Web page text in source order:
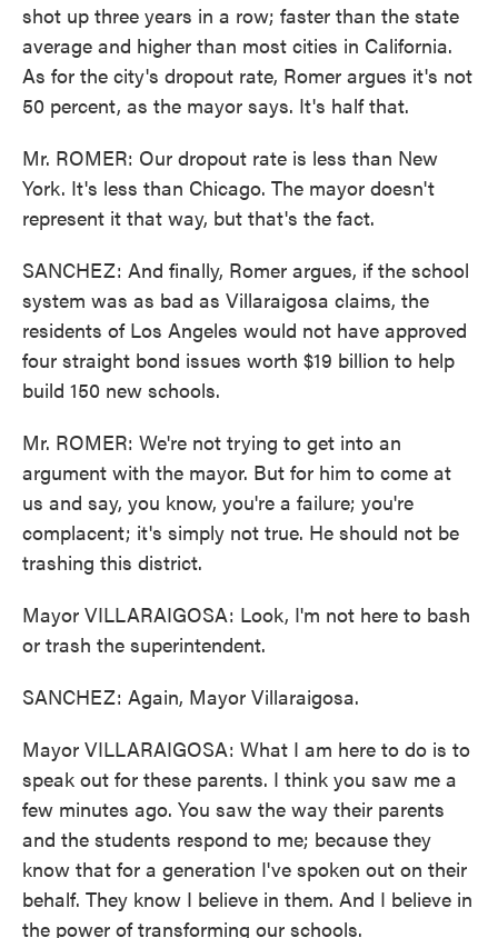
shot up three years in a row; faster than the state
average and higher than most cities in California.
As for the city's dropout rate, Romer argues it's not
50 percent, as the mayor says. It's half that.
Mr. ROMER: Our dropout rate is less than New
York. It's less than Chicago. The mayor doesn't
represent it that way, but that's the fact.
SANCHEZ: And finally, Romer argues, if the school
system was as bad as Villaraigosa claims, the
residents of Los Angeles would not have approved
four straight bond issues worth $19 billion to help
build 150 new schools.
Mr. ROMER: We're not trying to get into an
argument with the mayor. But for him to come at
us and say, you know, you're a failure; you're
complacent; it's simply not true. He should not be
trashing this district.
Mayor VILLARAIGOSA: Look, I'm not here to bash
or trash the superintendent.
SANCHEZ: Again, Mayor Villaraigosa.
Mayor VILLARAIGOSA: What I am here to do is to
speak out for these parents. I think you saw me a
few minutes ago. You saw the way their parents
and the students respond to me; because they
know that for a generation I've spoken out on their
behalf. They know I believe in them. And I believe in
the power of transforming our schools.